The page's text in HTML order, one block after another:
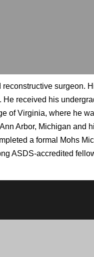
surgeon.
received his
of Virginia, where he
Arbor, Michigan and
a formal Mohs
ASDS-accredited